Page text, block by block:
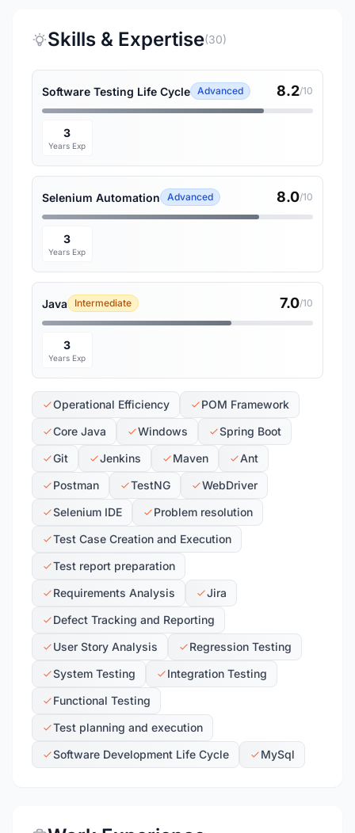
Skills & Expertise(30)
Software Testing Life Cycle Advanced 8.2/10
3
Years Exp
Selenium Automation Advanced 8.0/10
3
Years Exp
Java Intermediate 7.0/10
3
Years Exp
Operational Efficiency
POM Framework
Core Java
Windows
Spring Boot
Git
Jenkins Maven
Ant
Postman
TestNG
WebDriver
Selenium IDE
Problem resolution
Test Case Creation and Execution
Test report preparation
Requirements Analysis
Jira
Defect Tracking and Reporting
User Story Analysis
Regression Testing
System Testing
Integration Testing
Functional Testing
Test planning and execution
Software Development Life Cycle
MySql